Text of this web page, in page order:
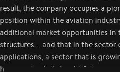
result, the company occupies a
position within the aviation
additional market opportunities in
structures – and that in the
applications, a sector that is
has a particularly bright future.